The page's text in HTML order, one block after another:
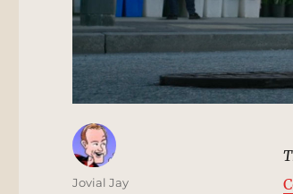
Author
Jovial Jay